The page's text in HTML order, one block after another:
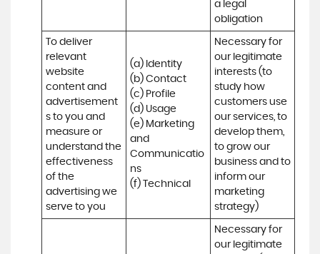
a legal
obligation
To deliver
relevant
website
content and
advertisement
s to you and
measure or
understand the
effectiveness
of the
advertising we
serve to you
(a) Identity
(b) Contact
(c) Profile
(d) Usage
(e) Marketing
and
Communicatio
ns
(f) Technical
Necessary for
our legitimate
interests (to
study how
customers use
our services, to
develop them,
to grow our
business and to
inform our
marketing
strategy)
Necessary for
our legitimate